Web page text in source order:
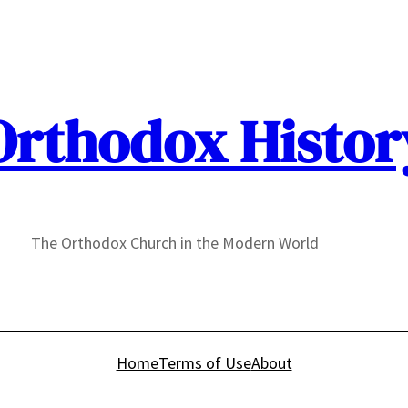
The Orthodox Church in the Modern World
HomeTerms of UseAbout